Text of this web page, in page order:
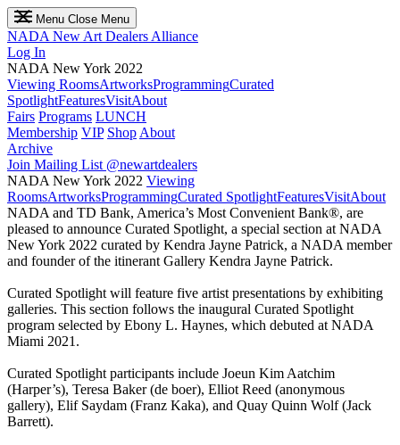
Menu Close Menu
NADA New Art Dealers Alliance
Log In
NADA New York 2022
Viewing RoomsArtworksProgrammingCurated
SpotlightFeaturesVisitAbout
Fairs Programs LUNCH
Membership VIP Shop About
Archive
Join Mailing List @newartdealers
NADA New York 2022 Viewing
RoomsArtworksProgrammingCurated SpotlightFeaturesVisitAbout
NADA and TD Bank, America’s Most Convenient Bank®, are
pleased to announce Curated Spotlight, a special section at NADA
New York 2022 curated by Kendra Jayne Patrick, a NADA member
and founder of the itinerant Gallery Kendra Jayne Patrick.
Curated Spotlight will feature five artist presentations by exhibiting
galleries. This section follows the inaugural Curated Spotlight
program selected by Ebony L. Haynes, which debuted at NADA
Miami 2021.
Curated Spotlight participants include Joeun Kim Aatchim
(Harper’s), Teresa Baker (de boer), Elliot Reed (anonymous
gallery), Elif Saydam (Franz Kaka), and Quay Quinn Wolf (Jack
Barrett).